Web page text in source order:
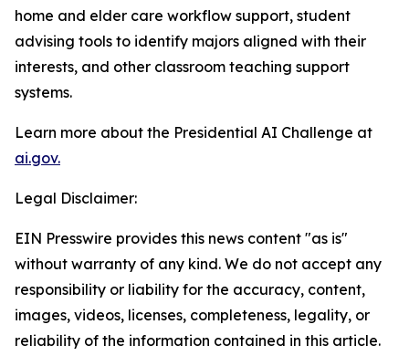
home and elder care workflow support, student
advising tools to identify majors aligned with their
interests, and other classroom teaching support
systems.
Learn more about the Presidential AI Challenge at
ai.gov.
Legal Disclaimer:
EIN Presswire provides this news content "as is"
without warranty of any kind. We do not accept any
responsibility or liability for the accuracy, content,
images, videos, licenses, completeness, legality, or
reliability of the information contained in this article.